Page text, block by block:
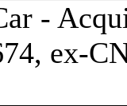
-
ex-